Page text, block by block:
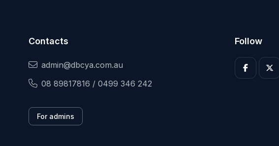
Contacts
admin@dbcya.com.au
08 89817816 / 0499 346 242
For admins
Follow